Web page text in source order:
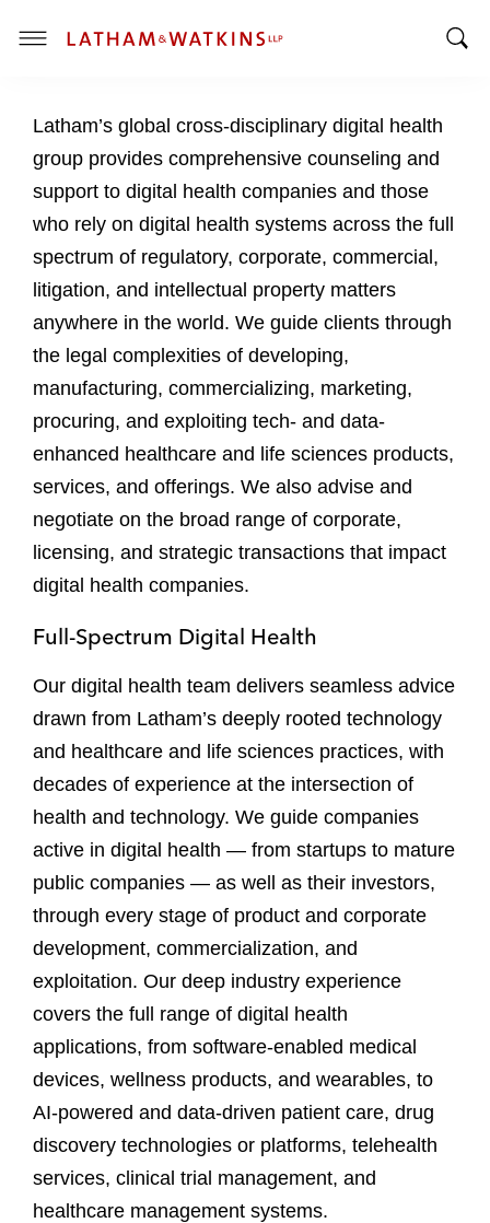
T
g
l
e
n
u
Latham’s global cross-disciplinary digital health
group provides comprehensive counseling and
support to digital health companies and those
who rely on digital health systems across the full
spectrum of regulatory, corporate, commercial,
litigation, and intellectual property matters
anywhere in the world. We guide clients through
the legal complexities of developing,
manufacturing, commercializing, marketing,
procuring, and exploiting tech- and data-
enhanced healthcare and life sciences products,
services, and offerings. We also advise and
negotiate on the broad range of corporate,
licensing, and strategic transactions that impact
digital health companies.
Full-Spectrum Digital Health
Our digital health team delivers seamless advice
drawn from Latham’s deeply rooted technology
and healthcare and life sciences practices, with
decades of experience at the intersection of
health and technology. We guide companies
active in digital health — from startups to mature
public companies — as well as their investors,
through every stage of product and corporate
development, commercialization, and
exploitation. Our deep industry experience
covers the full range of digital health
applications, from software-enabled medical
devices, wellness products, and wearables, to
AI-powered and data-driven patient care, drug
discovery technologies or platforms, telehealth
services, clinical trial management, and
healthcare management systems.